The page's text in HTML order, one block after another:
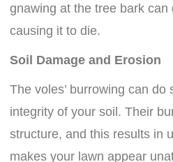
gnawing at the tree bark can
causing it to die.
Soil Damage and Erosion
The voles’ burrowing can do
integrity of your soil. Their
structure, and this results in
makes your lawn appear